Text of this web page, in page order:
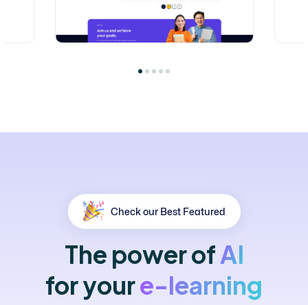
Check our Best Featured
The powerofAI
foryoure-learning